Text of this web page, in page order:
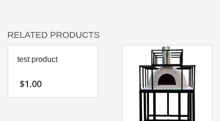
RELATED PRODUCTS
test product
$1.00